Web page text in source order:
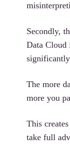
Secondly,
Data Cloud
The more
more you
This
take full